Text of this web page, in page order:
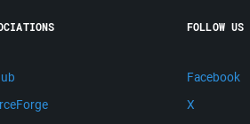
FOLLOW US
Facebook
X